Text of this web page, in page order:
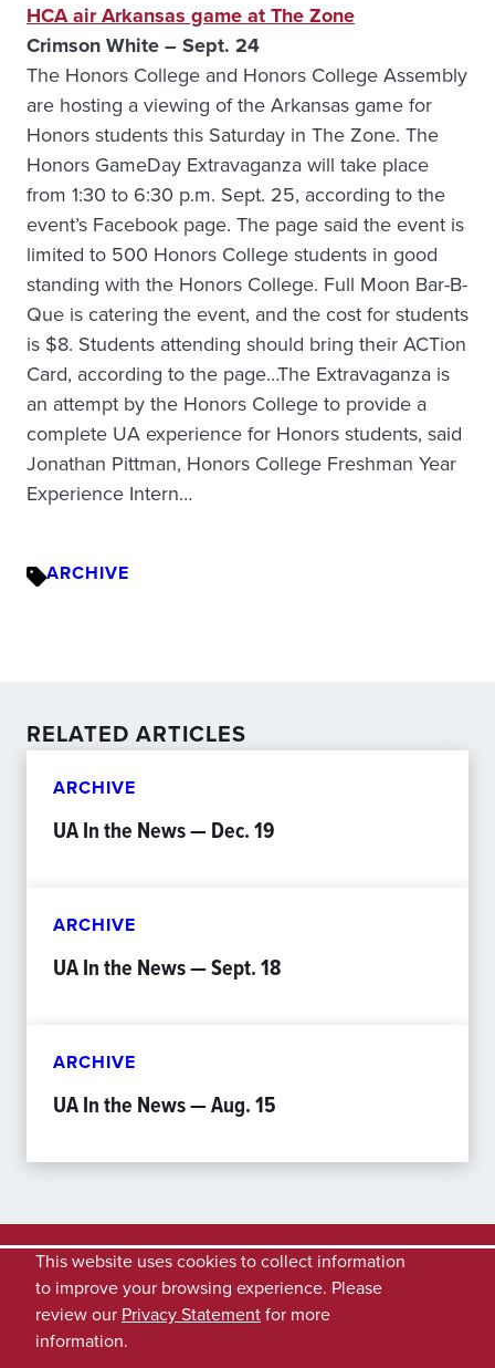
HCA air Arkansas game at The Zone
Crimson White – Sept. 24
The Honors College and Honors College Assembly
are hosting a viewing of the Arkansas game for
Honors students this Saturday in The Zone. The
Honors GameDay Extravaganza will take place
from 1:30 to 6:30 p.m. Sept. 25, according to the
event’s Facebook page. The page said the event is
limited to 500 Honors College students in good
standing with the Honors College. Full Moon Bar-B-
Que is catering the event, and the cost for students
is $8. Students attending should bring their ACTion
Card, according to the page…The Extravaganza is
an attempt by the Honors College to provide a
complete UA experience for Honors students, said
Jonathan Pittman, Honors College Freshman Year
Experience Intern…
ARCHIVE
RELATED ARTICLES
ARCHIVE
UA In the News — Dec. 19
ARCHIVE
UA In the News — Sept. 18
ARCHIVE
UA In the News — Aug. 15
This website uses cookies to collect information
to improve your browsing experience. Please
review our Privacy Statementfor more
information.